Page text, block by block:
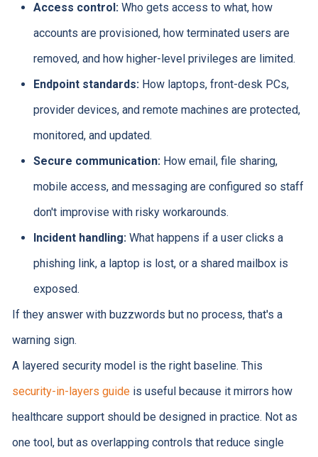
Access control:Who gets access to what, how
accounts are provisioned, how terminated users are
removed, and how higher-level privileges are limited.
Endpoint standards:How laptops, front-desk PCs,
provider devices, and remote machines are protected,
monitored, and updated.
Secure communication:How email, file sharing,
mobile access, and messaging are configured so staff
don't improvise with risky workarounds.
Incident handling:What happens if a user clicks a
phishing link, a laptop is lost, or a shared mailbox is
exposed.
If they answer with buzzwords but no process, that's a
warning sign.
A layered security model is the right baseline. This
security-in-layers guideis useful because it mirrors how
healthcare support should be designed in practice. Not as
one tool, but as overlapping controls that reduce single